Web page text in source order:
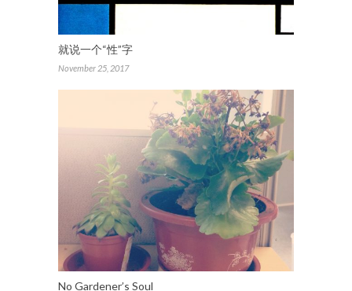
就说一个“性”字
November 25, 2017
No Gardener’s Soul